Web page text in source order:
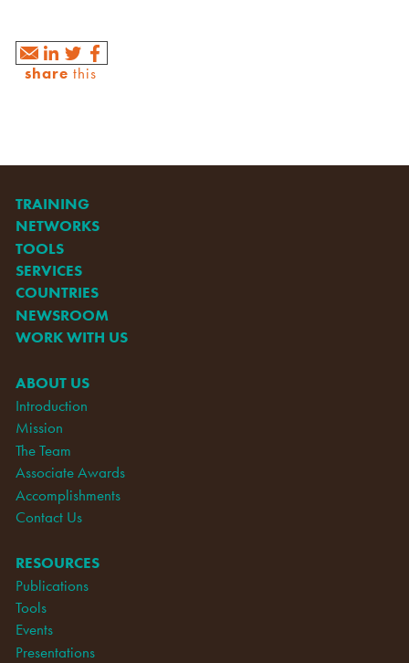
share this
TRAINING
NETWORKS
TOOLS
SERVICES
COUNTRIES
NEWSROOM
WORK WITH US
ABOUT US
Introduction
Mission
The Team
Associate Awards
Accomplishments
Contact Us
RESOURCES
Publications
Tools
Events
Presentations